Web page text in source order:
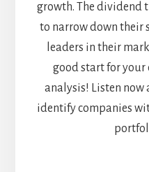
growth. The dividend
to narrow down their
leaders in their
good start for
analysis! Listen
identify companies